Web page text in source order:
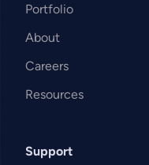
Portfolio
About
Careers
Resources
Support